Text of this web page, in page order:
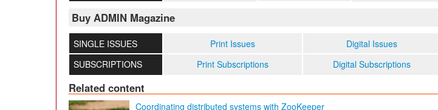
Buy ADMIN Magazine
SINGLE ISSUES Print Issues
Digital Issues
SUBSCRIPTIONS
Print Subscriptions Digital Subscriptions
Related content
Coordinating distributed systems with ZooKeeper